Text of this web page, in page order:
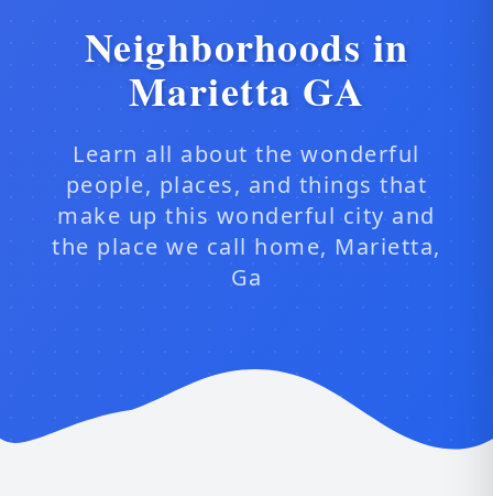
Neighborhoods in
Marietta GA
Learn all about the wonderful
people, places, and things that
make up this wonderful city and
the place we call home, Marietta,
Ga